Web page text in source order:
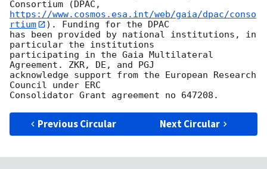
https://www.cosmos.esa.int/web/gaia/dpac/conso
rtium
). Funding for the DPAC
has been provided by national institutions, in
particular the institutions
participating in the Gaia Multilateral
Agreement. ZKR, DE, and PGJ
acknowledge support from the European Research
Council under ERC
Previous Circular Next Circular